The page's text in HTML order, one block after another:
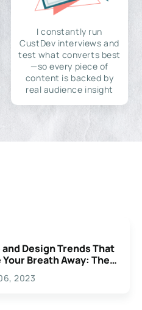
I constantly run
CustDev interviews and
test what converts best
—so every piece of
content is backed by
real audience insight
Design Trends That
Breath Away: The
For
2023